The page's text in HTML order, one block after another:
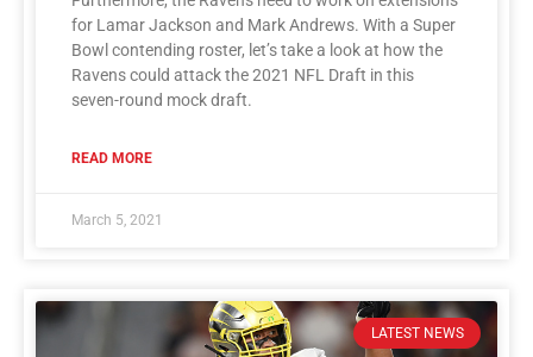
for Lamar Jackson and Mark Andrews. With a Super
Bowl contending roster, let’s take a look at how the
Ravens could attack the 2021 NFL Draft in this
seven-round mock draft.
READ MORE
March 5, 2021
LATEST NEWS